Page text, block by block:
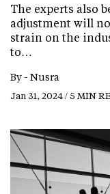
The experts also
adjustment will
strain on the
to…
By - Nusra
Jan 31, 2024 / 5 MIN